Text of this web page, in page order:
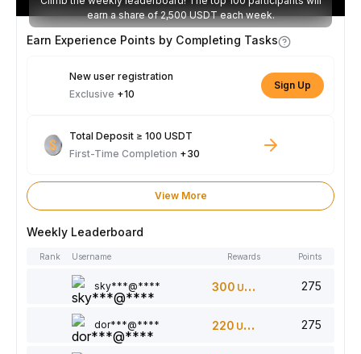
earn a share of 2,500 USDT each week.
Earn Experience Points by Completing Tasks
New user registration
Exclusive +10
Sign Up
Total Deposit ≥ 100 USDT
First-Time Completion +30
View More
Weekly Leaderboard
Rank Username Rewards Points
sky***@**** 300 USDT 275
dor***@**** 220 USDT 275